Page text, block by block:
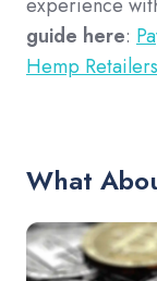
guide here:
Hemp Retailers
What